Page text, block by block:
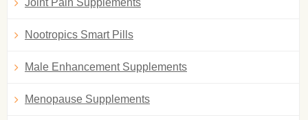
Joint Pain Supplements
Nootropics Smart Pills
Male Enhancement Supplements
Menopause Supplements